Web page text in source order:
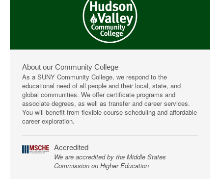
About our Community College
As a SUNY Community College, we respond to the
educational need of all people and their local, state, and
global communities. We offer certificate programs and
associate degrees, as well as transfer and career services.
You will benefit from flexible course scheduling and affordable
career exploration.
Accredited
We are accredited by the Middle States
Commission on Higher Education